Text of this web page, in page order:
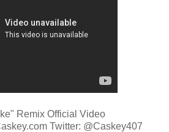
Remix Official Video
Twitter: @Caskey407